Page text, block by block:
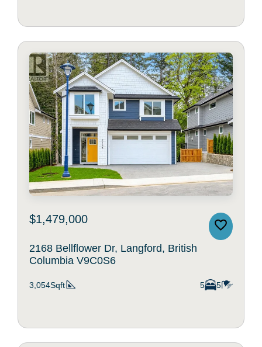
$1,479,000
2168 Bellflower Dr, Langford, British
Columbia V9C0S6
3,054Sqft 5 5